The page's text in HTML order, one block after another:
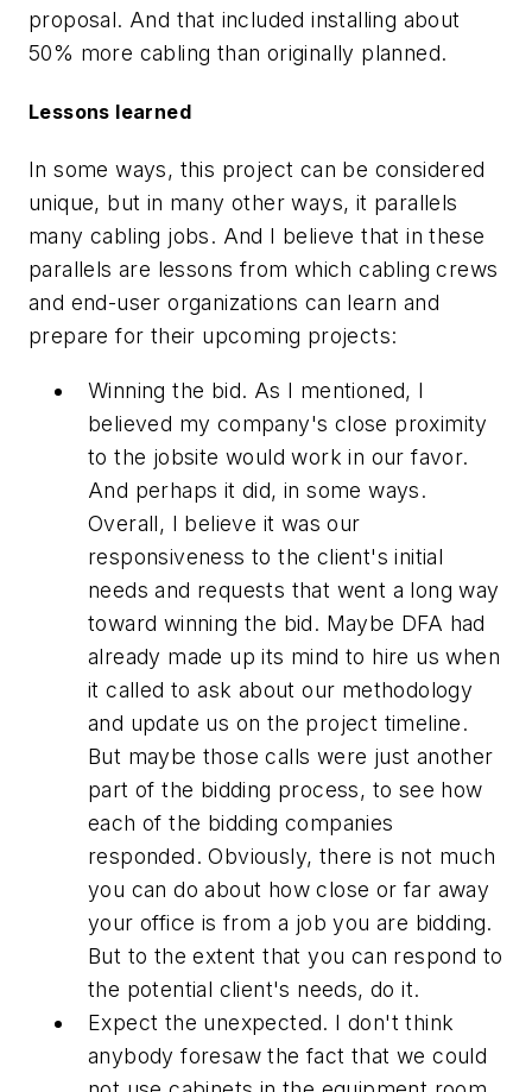
proposal. And that included installing about
50% more cabling than originally planned.
Lessons learned
In some ways, this project can be considered
unique, but in many other ways, it parallels
many cabling jobs. And I believe that in these
parallels are lessons from which cabling crews
and end-user organizations can learn and
prepare for their upcoming projects:
Winning the bid. As I mentioned, I
believed my company's close proximity
to the jobsite would work in our favor.
And perhaps it did, in some ways.
Overall, I believe it was our
responsiveness to the client's initial
needs and requests that went a long way
toward winning the bid. Maybe DFA had
already made up its mind to hire us when
it called to ask about our methodology
and update us on the project timeline.
But maybe those calls were just another
part of the bidding process, to see how
each of the bidding companies
responded. Obviously, there is not much
you can do about how close or far away
your office is from a job you are bidding.
But to the extent that you can respond to
the potential client's needs, do it.
Expect the unexpected. I don't think
anybody foresaw the fact that we could